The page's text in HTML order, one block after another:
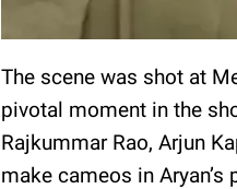
The scene was shot at
pivotal moment in the
Rajkummar Rao, Arjun
make cameos in